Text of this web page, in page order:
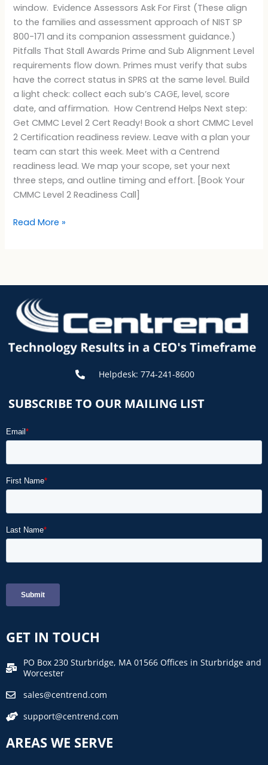
window. Evidence Assessors Ask For First (These align
to the families and assessment approach of NIST SP
800-171 and its companion assessment guidance.)
Pitfalls That Stall Awards Prime and Sub Alignment Level
requirements flow down. Primes must verify that subs
have the correct status in SPRS at the same level. Build
a light check: collect each sub’s CAGE, level, score
date, and affirmation. How Centrend Helps Next step:
Get CMMC Level 2 Cert Ready! Book a short CMMC Level
2 Certification readiness review. Leave with a plan your
team can start this week. Meet with a Centrend
readiness lead. We map your scope, set your next
three steps, and outline timing and effort. [Book Your
CMMC Level 2 Readiness Call]
Read More »
Helpdesk: 774-241-8600
SUBSCRIBE TO OUR MAILING LIST
GET IN TOUCH
PO Box 230 Sturbridge, MA 01566 Offices in Sturbridge and
Worcester
sales@centrend.com
support@centrend.com
AREAS WE SERVE